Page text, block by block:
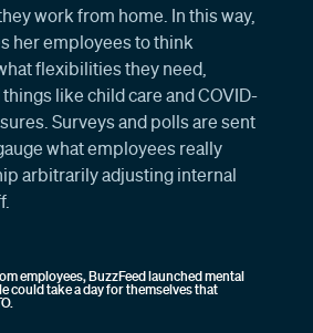
work from home. In this way,
her employees to think
flexibilities they need,
like child care and COVID-
Surveys and polls are sent
what employees really
arbitrarily adjusting internal
employees, BuzzFeed launched mental
could take a day for themselves that